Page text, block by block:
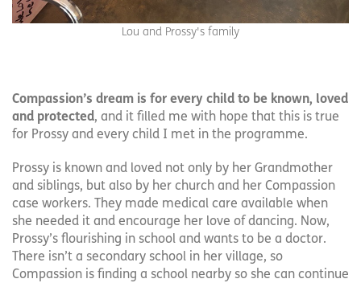
Lou and Prossy's family
Compassion’s dream is for every child to be known, loved
and protected, and it filled me with hope that this is true
for Prossy and every child I met in the programme.
Prossy is known and loved not only by her Grandmother
and siblings, but also by her church and her Compassion
case workers. They made medical care available when
she needed it and encourage her love of dancing. Now,
Prossy’s flourishing in school and wants to be a doctor.
There isn’t a secondary school in her village, so
Compassion is finding a school nearby so she can continue